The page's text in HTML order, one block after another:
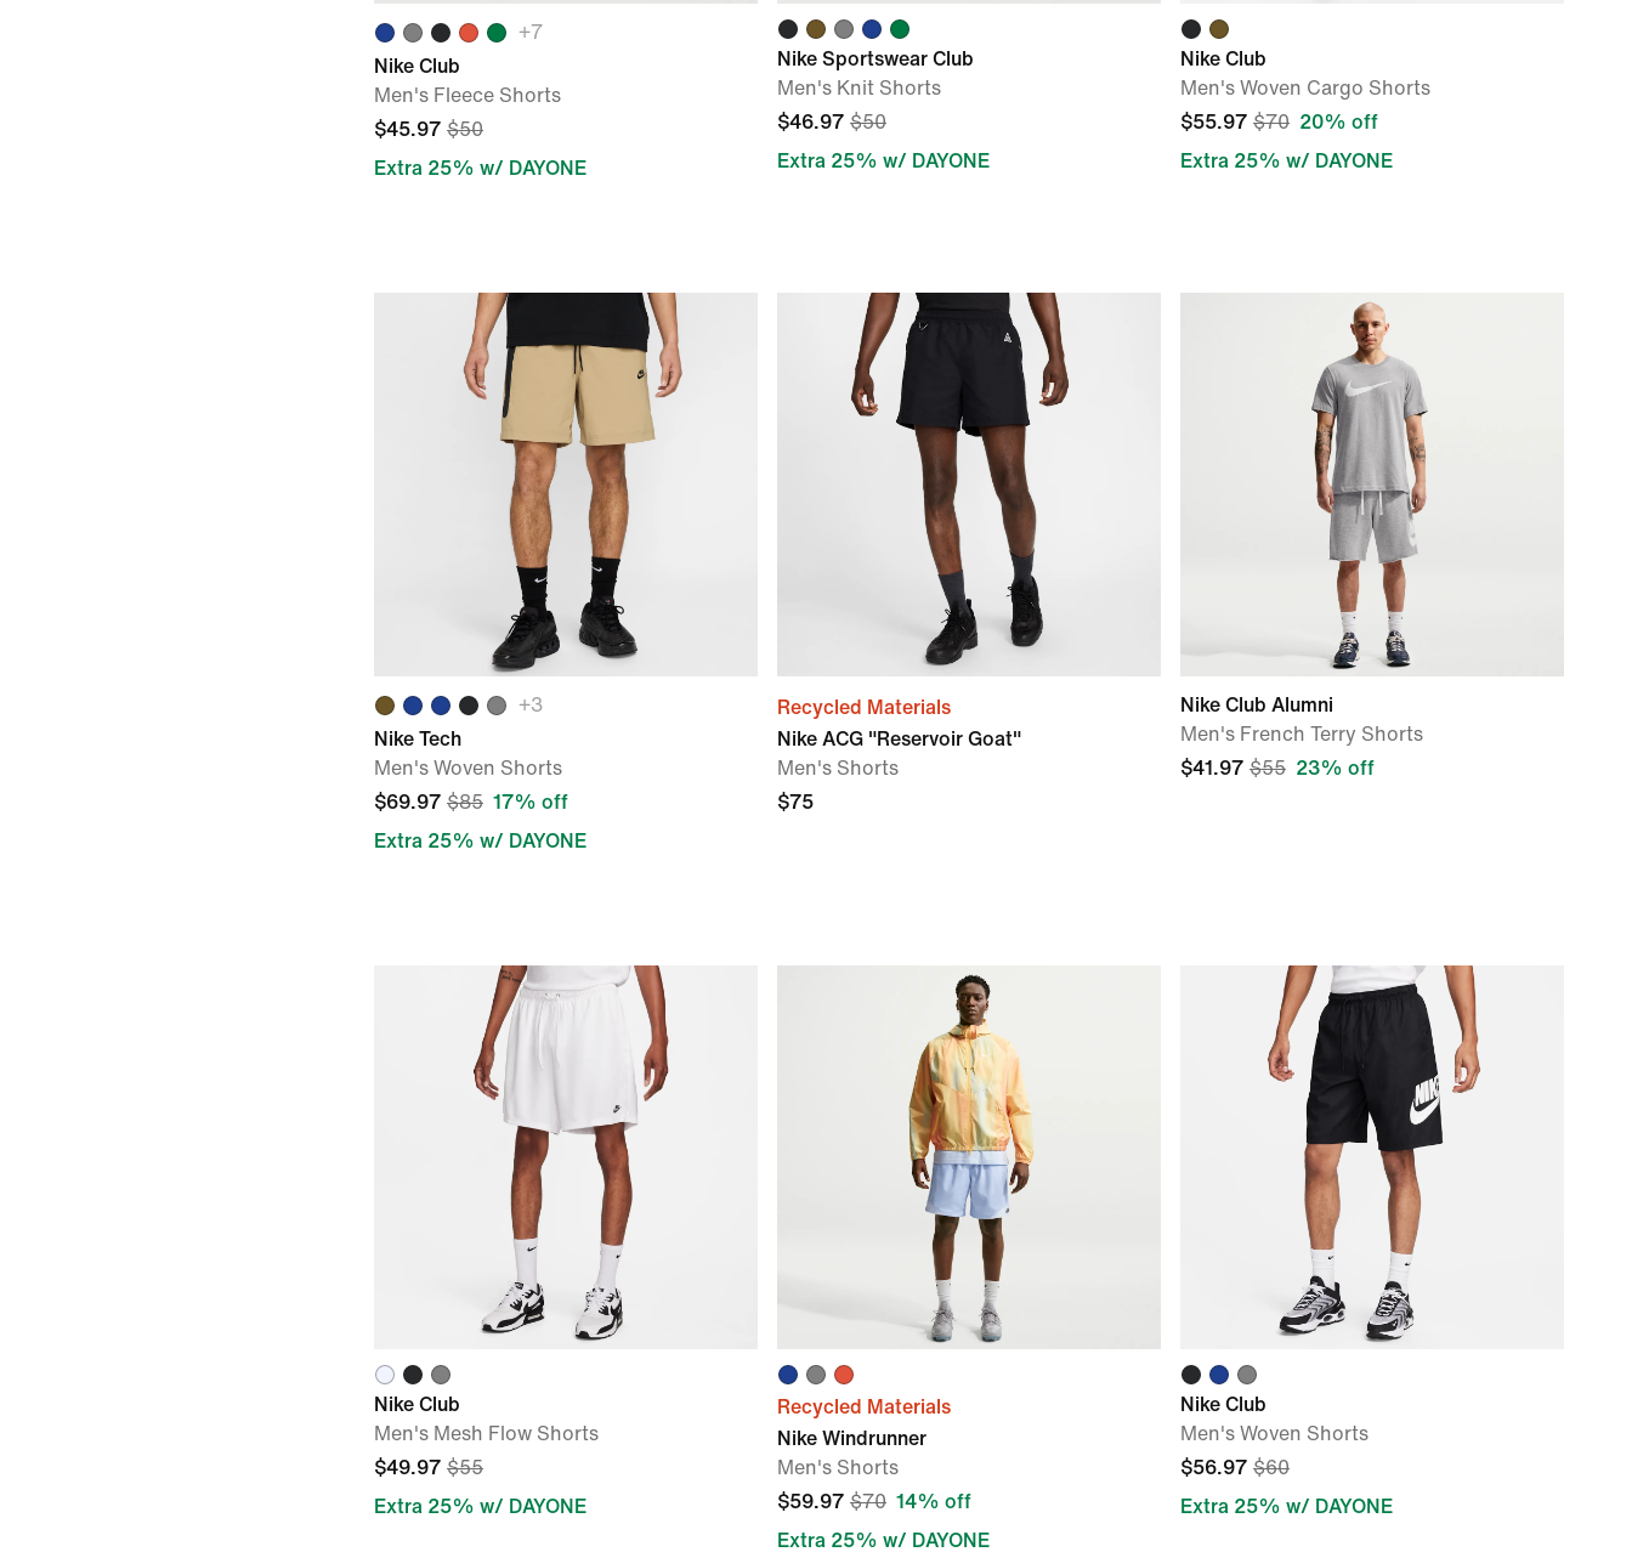
+7
Nike Club
Men's Fleece Shorts
$45.97 $50
Extra 25% w/ DAYONE
Nike Sportswear Club
Men's Knit Shorts
$46.97 $50
Extra 25% w/ DAYONE
Nike Club
Men's Woven Cargo Shorts
$55.97 $70 20% off
Extra 25% w/ DAYONE
+3
Nike Tech
Men's Woven Shorts
$69.97 $85 17% off
Extra 25% w/ DAYONE
Recycled Materials
Nike ACG "Reservoir Goat"
Men's Shorts
$75
Nike Club Alumni
Men's French Terry Shorts
$41.97 $55 23% off
Nike Club
Men's Mesh Flow Shorts
$49.97 $55
Extra 25% w/ DAYONE
Recycled Materials
Nike Windrunner
Men's Shorts
$59.97 $70 14% off
Extra 25% w/ DAYONE
Nike Club
Men's Woven Shorts
$56.97 $60
Extra 25% w/ DAYONE